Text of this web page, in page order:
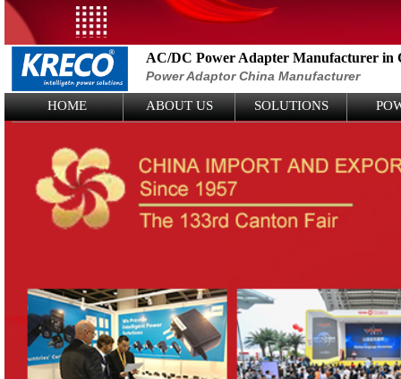
Logo Picture
AC/DC Power Adapter Manufacturer in
Power Adaptor China Manufacturer
HOME ABOUT US SOLUTIONS